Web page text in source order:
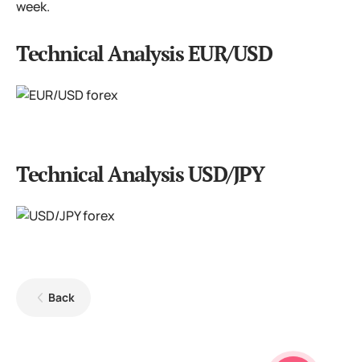
week.
Technical Analysis EUR/USD
Technical Analysis USD/JPY
Back